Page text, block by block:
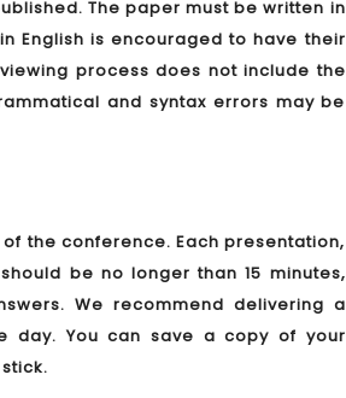
The paper must be written in
English is encouraged to have their
process does not include the
and syntax errors may be
the conference. Each presentation,
be no longer than 15 minutes,
We recommend delivering a
day. You can save a copy of your